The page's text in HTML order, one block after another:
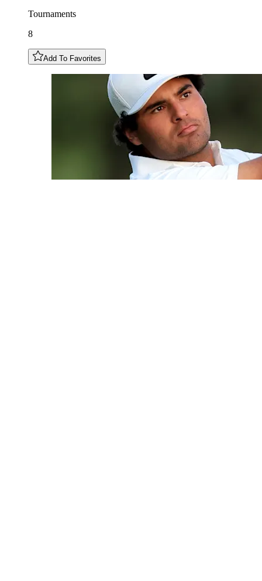
Tournaments
8
Add To Favorites